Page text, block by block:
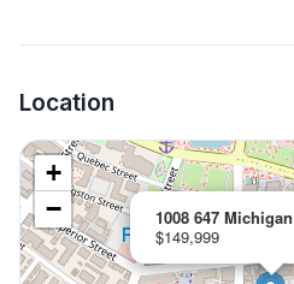
Location
1008 647
$149,999
+
−